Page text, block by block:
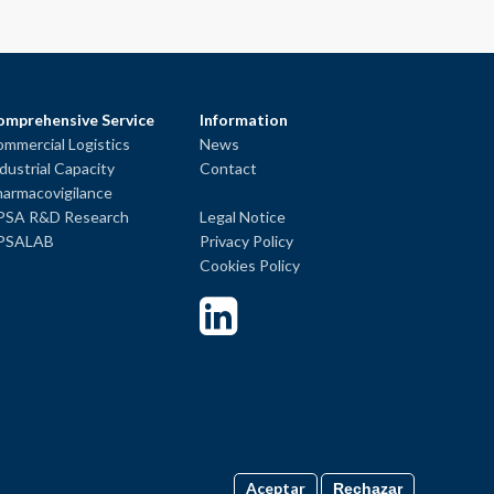
Service
Logistics
Capacity
R&D Research
Information
News
Contact
Legal Notice
Privacy Policy
Cookies Policy
Aceptar Rechazar